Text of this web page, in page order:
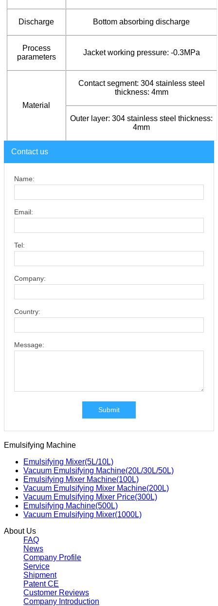
Discharge Bottom absorbing discharge
Process
parameters
Jacket working pressure: -0.3MPa
Material
Contact segment: 304 stainless steel
thickness: 4mm
Outer layer: 304 stainless steel thickness:
4mm
Contact us
Name:
Email:
Tel:
Company:
Country:
Message:
Submit
Emulsifying Machine
Emulsifying Mixer(5L/10L)
Vacuum Emulsifying Machine(20L/30L/50L)
Emulsifying Mixer Machine(100L)
Vacuum Emulsifying Mixer Machine(200L)
Vacuum Emulsifying Mixer Price(300L)
Emulsifying Machine(500L)
Vacuum Emulsifying Mixer(1000L)
About Us
FAQ
News
Company Profile
Service
Shipment
Patent CE
Customer Reviews
Company Introduction